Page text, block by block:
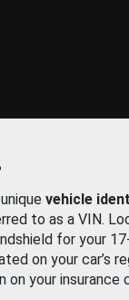
vehicle
to as a VIN.
for your
on your car’s
on your insurance